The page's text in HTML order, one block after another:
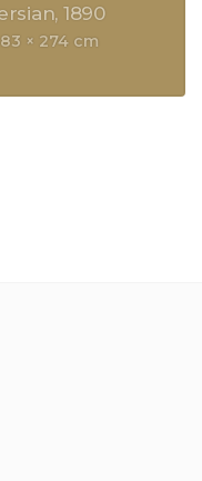
1890
× 274 cm